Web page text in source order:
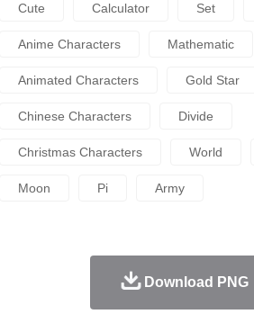
Cute Calculator Set
Anime Characters Mathematic
Animated Characters Gold Star
Chinese Characters Divide
Christmas Characters World
Moon Pi Army
Download PNG